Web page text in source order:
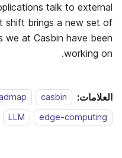
talk to external
shift brings a new set of
we at Casbin have been
working on.
العلامات: casbin
edge-computing
LLM